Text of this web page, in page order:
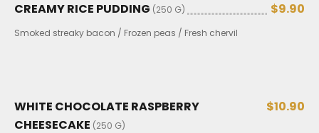
CREAMY RICE PUDDING (250 G) $9.90
Smoked streaky bacon / Frozen peas / Fresh chervil
WHITE CHOCOLATE RASPBERRY
CHEESECAKE (250 G)
$10.90